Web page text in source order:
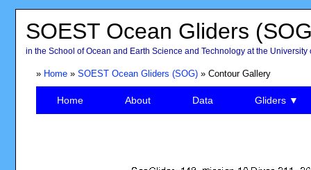
SOEST Ocean Gliders
in the School of Ocean and Earth Science and Technology at the University
» Home» SOEST Ocean Gliders (SOG)» Contour Gallery
Home About Data Gliders ▼